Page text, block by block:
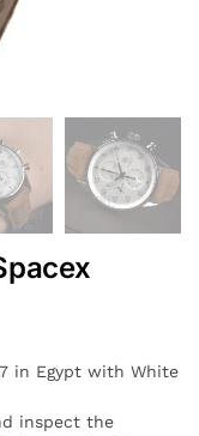
in Egypt with White
inspect the